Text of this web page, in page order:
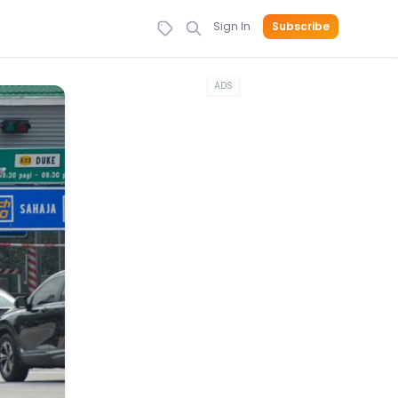
Sign In Subscribe
ADS